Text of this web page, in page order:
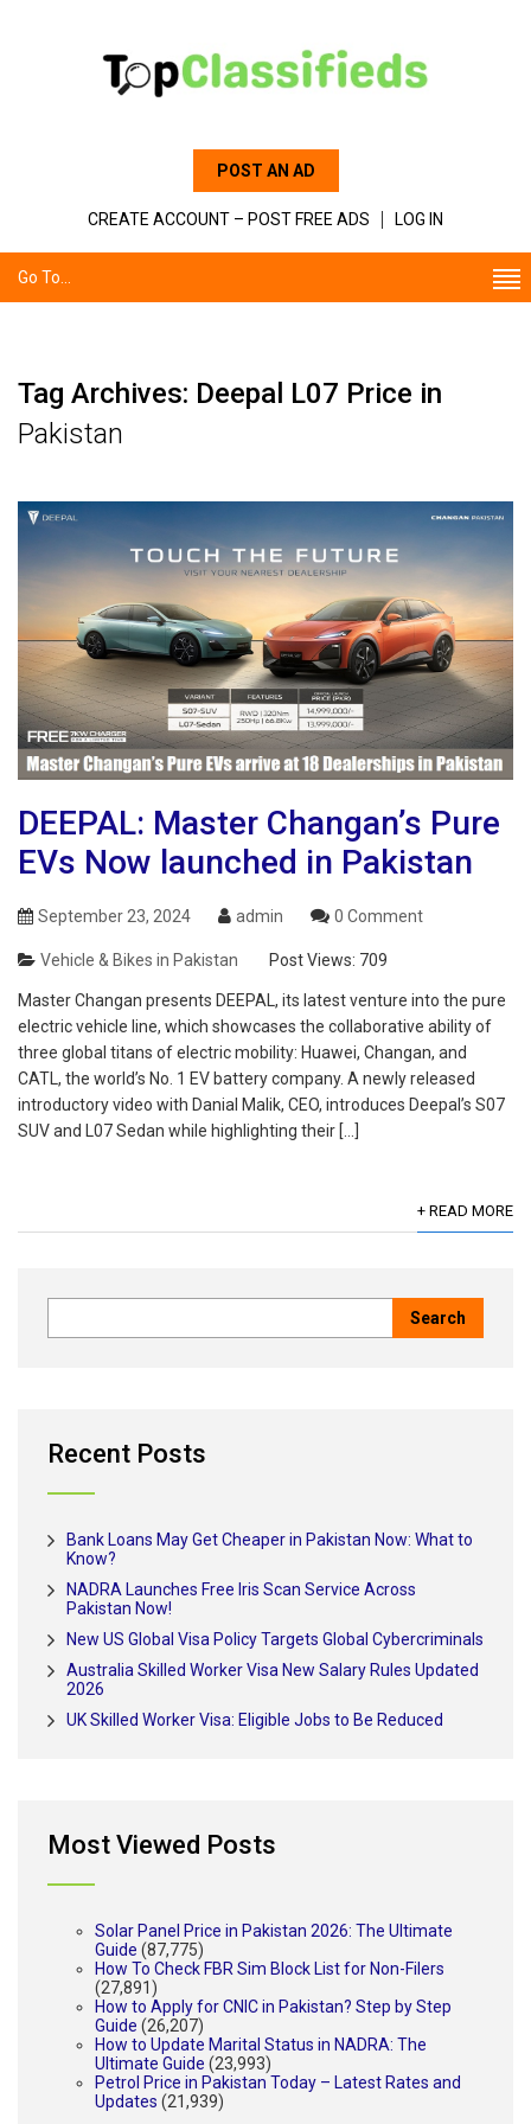
POST AN AD
CREATE ACCOUNT – POST FREE ADS LOG IN
Go To...
Tag Archives: Deepal L07 Price in
Pakistan
DEEPAL: Master Changan’s Pure
EVs Now launched in Pakistan
September 23, 2024 admin 0 Comment
Vehicle & Bikes in Pakistan Post Views: 709
Master Changan presents DEEPAL, its latest venture into the pure
electric vehicle line, which showcases the collaborative ability of
three global titans of electric mobility: Huawei, Changan, and
CATL, the world’s No. 1 EV battery company. A newly released
introductory video with Danial Malik, CEO, introduces Deepal’s S07
SUV and L07 Sedan while highlighting their […]
+ READ MORE
Recent Posts
Bank Loans May Get Cheaper in Pakistan Now: What to
Know?
NADRA Launches Free Iris Scan Service Across
Pakistan Now!
New US Global Visa Policy Targets Global Cybercriminals
Australia Skilled Worker Visa New Salary Rules Updated
2026
UK Skilled Worker Visa: Eligible Jobs to Be Reduced
Most Viewed Posts
Solar Panel Price in Pakistan 2026: The Ultimate
Guide (87,775)
How To Check FBR Sim Block List for Non-Filers
(27,891)
How to Apply for CNIC in Pakistan? Step by Step
Guide (26,207)
How to Update Marital Status in NADRA: The
Ultimate Guide (23,993)
Petrol Price in Pakistan Today – Latest Rates and
Updates (21,939)